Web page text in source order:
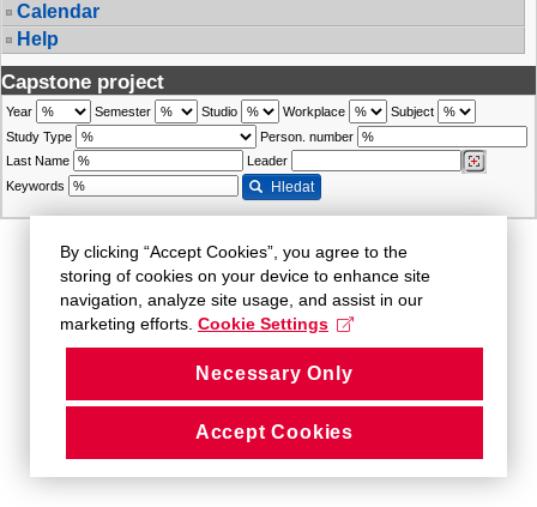
Calendar
Help
Capstone project
Year Semester Studio Workplace
Subject
Study Type
Person. number
Last Name
Leader
Keywords
Hledat
By clicking “Accept Cookies”, you agree to the
storing of cookies on your device to enhance site
navigation, analyze site usage, and assist in our
marketing efforts. Cookie Settings
Necessary Only
Accept Cookies